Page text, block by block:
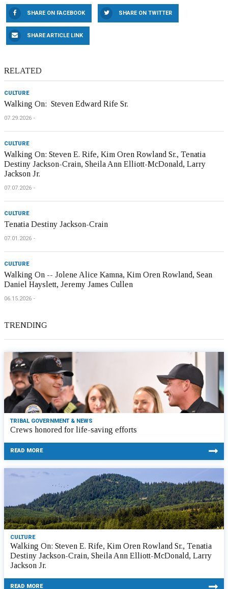
SHARE ON FACEBOOK SHARE ON TWITTER
SHARE ARTICLE LINK
RELATED
CULTURE
Walking On: Steven Edward Rife Sr.
07.29.2026
CULTURE
Walking On: Steven E. Rife, Kim Oren Rowland Sr., Tenatia
Destiny Jackson-Crain, Sheila Ann Elliott-McDonald, Larry
Jackson Jr.
07.07.2026
CULTURE
Tenatia Destiny Jackson-Crain
07.01.2026
CULTURE
Walking On -- Jolene Alice Kamna, Kim Oren Rowland, Sean
Daniel Hayslett, Jeremy James Cullen
06.15.2026
TRENDING
TRIBAL GOVERNMENT & NEWS
Crews honored for life-saving efforts
READ MORE
CULTURE
Walking On: Steven E. Rife, Kim Oren Rowland Sr., Tenatia
Destiny Jackson-Crain, Sheila Ann Elliott-McDonald, Larry
Jackson Jr.
READ MORE